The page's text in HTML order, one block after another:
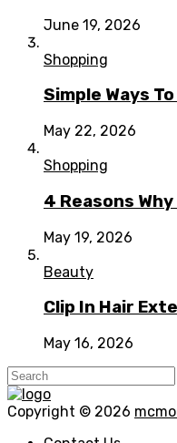
June 19, 2026
Shopping
Simple Ways
May 22, 2026
Shopping
4 Reasons
May 19, 2026
Beauty
Clip In Hair
May 16, 2026
Copyright © 2026